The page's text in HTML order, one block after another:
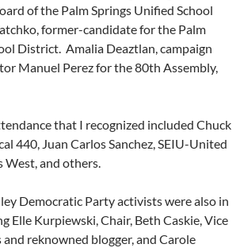
of the Palm Springs Unified School
former-candidate for the Palm
District. Amalia Deaztlan, campaign
Manuel Perez for the 80th Assembly,
that I recognized included Chuck
440, Juan Carlos Sanchez, SEIU-United
West, and others.
Democratic Party activists were also in
Elle Kurpiewski, Chair, Beth Caskie, Vice
reknowned blogger, and Carole